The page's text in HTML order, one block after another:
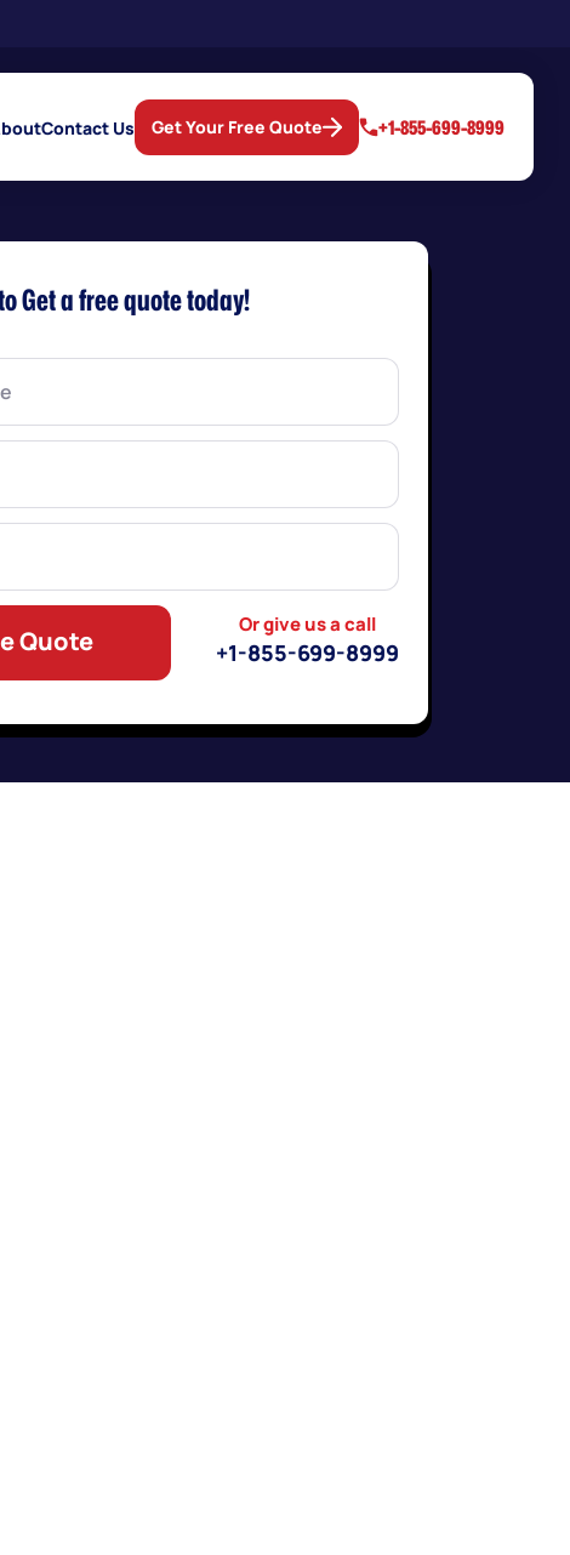
Get Your Free Quote +1-855-699-8999
Contact Us
Get a free quote today!
Or give us a call
+1-855-699-8999
Quote